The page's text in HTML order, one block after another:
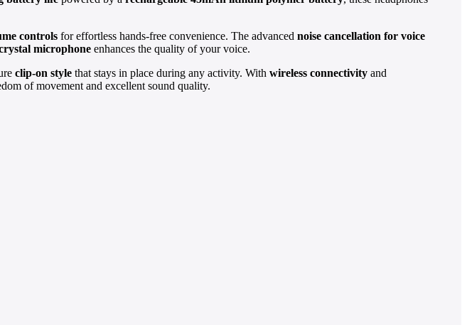
controls for effortless hands-free convenience. The advanced noise cancellation for voice
microphone enhances the quality of your voice.
clip-on style that stays in place during any activity. With wireless connectivity and
of movement and excellent sound quality.